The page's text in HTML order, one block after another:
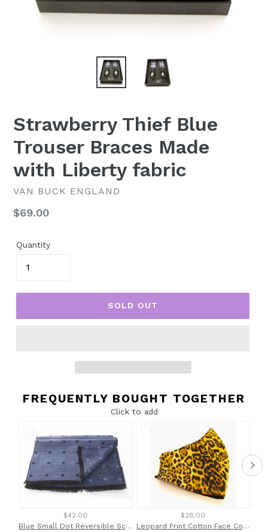
Strawberry Thief Blue
Trouser Braces Made
with Liberty fabric
VAN BUCK ENGLAND
Regular
$69.00
Quantity
SOLD OUT
FREQUENTLY BOUGHT TOGETHER
Click to add
$42.00
Blue Small Dot Reversible Scarf by Van Buck
$28.00
Leopard Print Cotton Face Covering / Mask